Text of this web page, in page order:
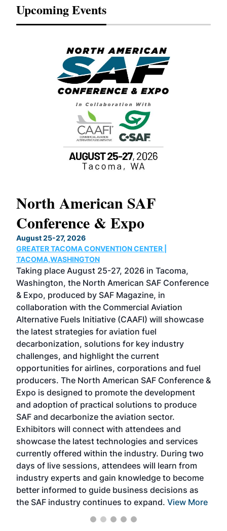
Upcoming Events
North American SAF
Conference & Expo
August 25-27, 2026
GREATER TACOMA CONVENTION CENTER |
TACOMA,WASHINGTON
Taking place August 25-27, 2026 in Tacoma,
Washington, the North American SAF Conference
& Expo, produced by SAF Magazine, in
collaboration with the Commercial Aviation
Alternative Fuels Initiative (CAAFI) will showcase
the latest strategies for aviation fuel
decarbonization, solutions for key industry
challenges, and highlight the current
opportunities for airlines, corporations and fuel
producers. The North American SAF Conference &
Expo is designed to promote the development
and adoption of practical solutions to produce
SAF and decarbonize the aviation sector.
Exhibitors will connect with attendees and
showcase the latest technologies and services
currently offered within the industry. During two
days of live sessions, attendees will learn from
industry experts and gain knowledge to become
better informed to guide business decisions as
the SAF industry continues to expand. View More